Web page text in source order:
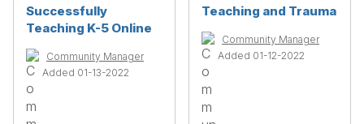
Successfully
Teaching K-5 Online
Community Manager
Added 01-13-2022
Teaching and Trauma
Community Manager
Added 01-12-2022